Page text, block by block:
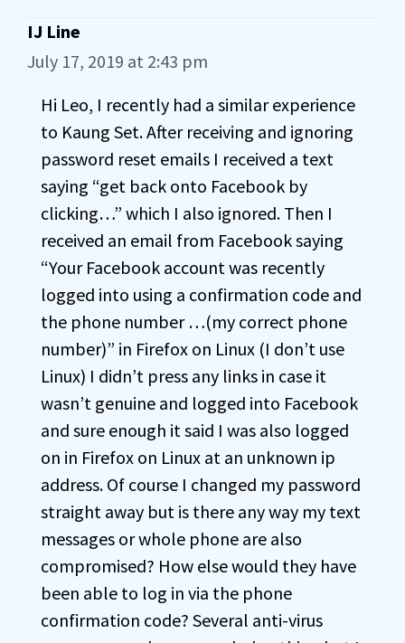
IJ Line
July 17, 2019 at 2:43 pm
Hi Leo, I recently had a similar experience
to Kaung Set. After receiving and ignoring
password reset emails I received a text
saying “get back onto Facebook by
clicking…” which I also ignored. Then I
received an email from Facebook saying
“Your Facebook account was recently
logged into using a confirmation code and
the phone number …(my correct phone
number)” in Firefox on Linux (I don’t use
Linux) I didn’t press any links in case it
wasn’t genuine and logged into Facebook
and sure enough it said I was also logged
on in Firefox on Linux at an unknown ip
address. Of course I changed my password
straight away but is there any way my text
messages or whole phone are also
compromised? How else would they have
been able to log in via the phone
confirmation code? Several anti-virus